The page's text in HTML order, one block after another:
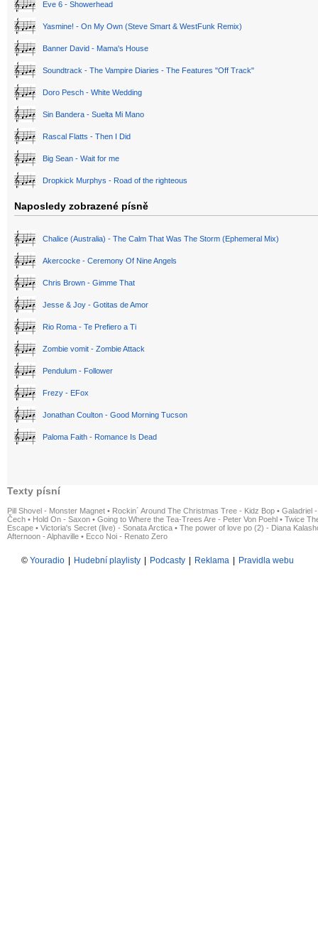
Eve 6 - Showerhead
Yasmine! - On My Own (Steve Smart & WestFunk Remix)
Banner David - Mama's House
Soundtrack - The Vampire Diaries - The Features "Off Track"
Doro Pesch - White Wedding
Sin Bandera - Suelta Mi Mano
Rascal Flatts - Then I Did
Big Sean - Wait for me
Dropkick Murphys - Road of the righteous
Naposledy zobrazené písně
Chalice (Australia) - The Calm That Was The Storm (Ephemeral Mix)
Akercocke - Ceremony Of Nine Angels
Chris Brown - Gimme That
Jesse & Joy - Gotitas de Amor
Rio Roma - Te Prefiero a Ti
Zombie vomit - Zombie Attack
Pendulum - Follower
Frezy - EFox
Jonathan Coulton - Good Morning Tucson
Paloma Faith - Romance Is Dead
Texty písní
Pill Shovel - Monster Magnet • Rockin´ Around The Christmas Tree - Kidz Bop • Galadriel
Čech • Hold On - Saxon • Going to Where the Tea-Trees Are - Peter Von Poehl • Twice
Escape • Victoria's Secret (live) - Sonata Arctica • The power of love po (2) - Diana
Afternoon - Alphaville • Ecco Noi - Renato Zero
© Youradio Hudební playlisty Podcasty Reklama Pravidla webu